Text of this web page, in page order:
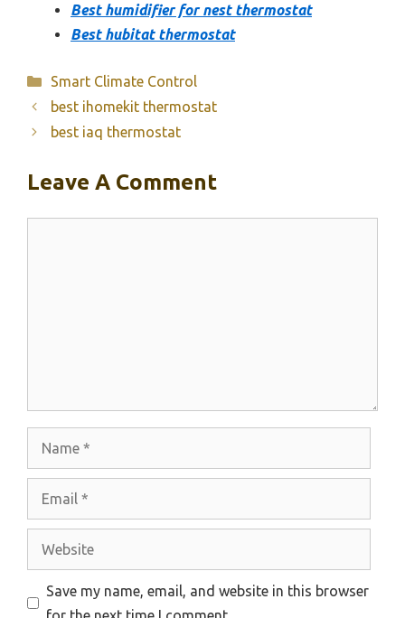
Best humidifier for nest thermostat
Best hubitat thermostat
Categories
Smart Climate Control
best ihomekit thermostat
best iaq thermostat
Leave A Comment
Save my name, email, and website in this browser